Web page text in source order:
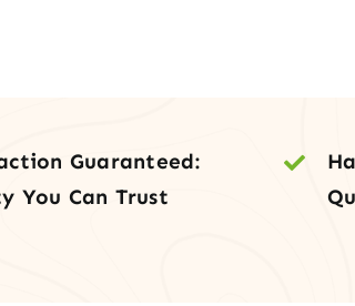
Interior
Guaranteed:
You Can Trust